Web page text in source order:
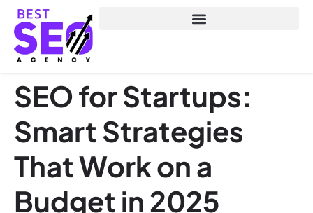
SEO for Startups:
Smart Strategies
That Work on a
Budget in 2025